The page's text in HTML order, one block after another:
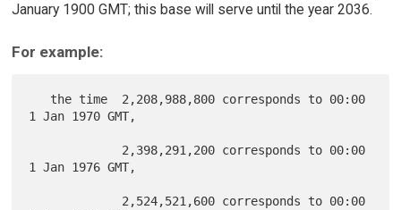
January 1900 GMT; this base will serve until the year 2036.
For example:
1 Jan 1970 GMT,
1 Jan 1976 GMT,